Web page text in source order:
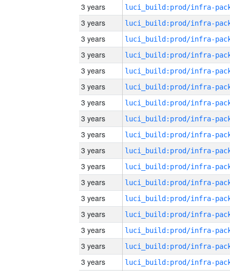
3 years
3 years
3 years
3 years
3 years
3 years
3 years
3 years
3 years
3 years
3 years
3 years
3 years
3 years
3 years
3 years
3 years